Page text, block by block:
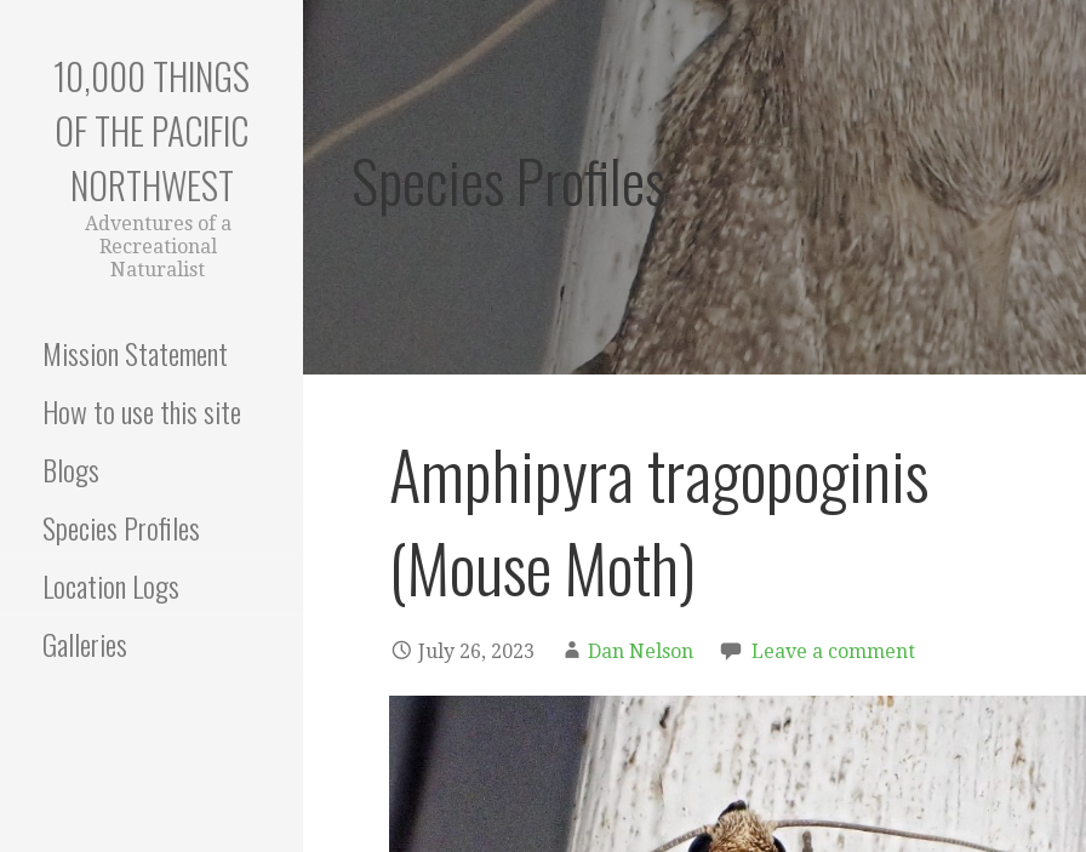
10,000 THINGS
OF THE PACIFIC
NORTHWEST
Adventures of a
Recreational
Naturalist
Mission Statement
How to use this site
Blogs
Species Profiles
Location Logs
Galleries
Species Profiles
Amphipyra tragopoginis
(Mouse Moth)
July 26, 2023 Dan Nelson Leave a comment